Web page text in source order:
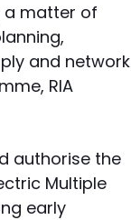
a matter of
and network
RIA
authorise the
Multiple
early